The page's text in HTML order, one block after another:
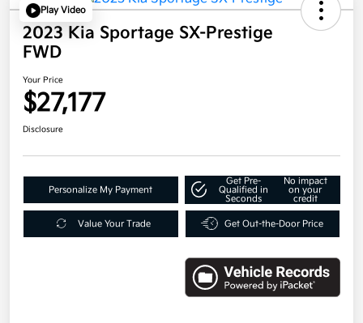
Play Video
2023 Kia Sportage SX-Prestige
FWD
Your Price
$27,177
Disclosure
Personalize My Payment
Get Pre-
Qualified in
Seconds
No impact
on your
credit
Value Your Trade Get Out-the-Door Price